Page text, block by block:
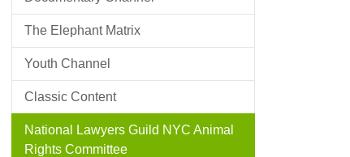
The Elephant Matrix
Youth Channel
Classic Content
National Lawyers Guild NYC Animal
Rights Committee